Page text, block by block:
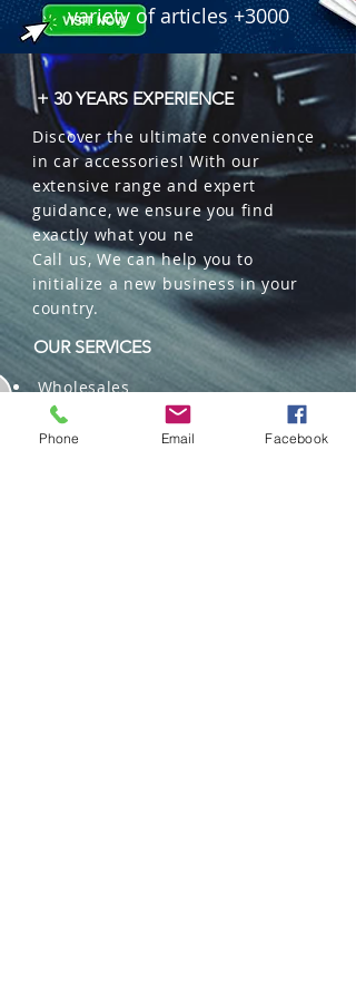
variety of articles +3000
+ 30 YEARS EXPERIENCE
Discover the ultimate convenience
in car accessories! With our
extensive range and expert
guidance, we ensure you find
exactly what you ne
Call us, We can help you to
initialize a new business in your
country.
OUR SERVICES
Wholesales
Distributions
Representation
Phone Email Facebook